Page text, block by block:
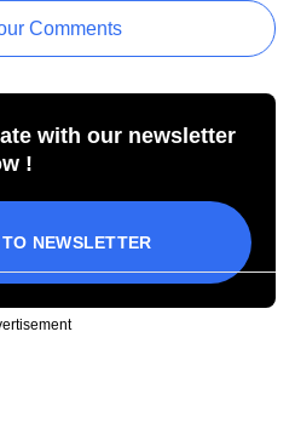
Comments
with our newsletter
!
NEWSLETTER